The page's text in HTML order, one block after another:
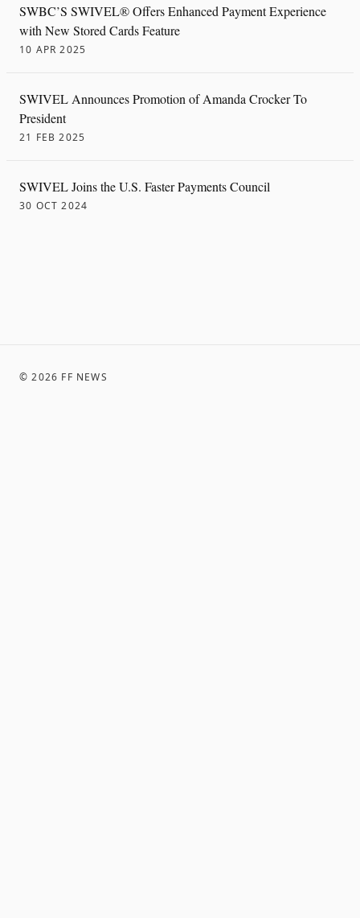
SWBC’S SWIVEL® Offers Enhanced Payment Experience
with New Stored Cards Feature
10 APR 2025
SWIVEL Announces Promotion of Amanda Crocker To
President
21 FEB 2025
SWIVEL Joins the U.S. Faster Payments Council
30 OCT 2024
©2026 FF NEWS